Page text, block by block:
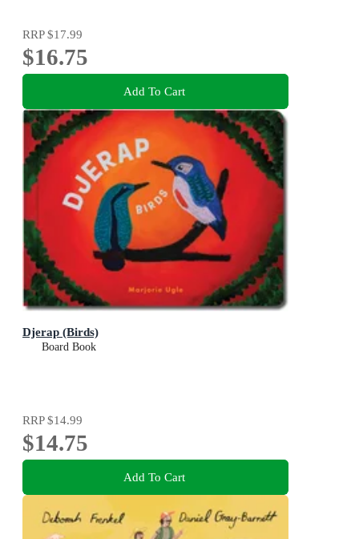
RRP$17.99
$16.75
Add To Cart
Djerap (Birds)
Board Book
RRP$14.99
$14.75
Add To Cart